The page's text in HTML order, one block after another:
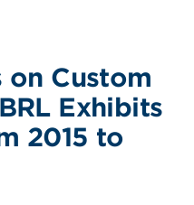
on Custom
Exhibits
2015 to